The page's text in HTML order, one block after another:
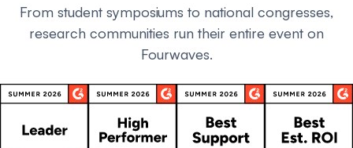
From student symposiums to national congresses,
research communities run their entire event on
Fourwaves.